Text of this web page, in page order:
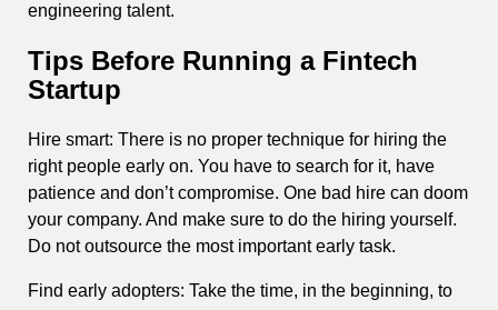
engineering talent.
Tips Before Running a Fintech
Startup
Hire smart: There is no proper technique for hiring the
right people early on. You have to search for it, have
patience and don’t compromise. One bad hire can doom
your company. And make sure to do the hiring yourself.
Do not outsource the most important early task.
Find early adopters: Take the time, in the beginning, to